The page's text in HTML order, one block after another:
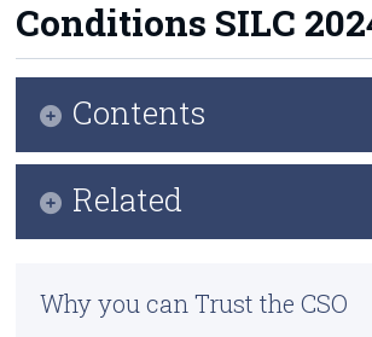
About Us
Conditions SILC
Contents
Related
Methodology
Why you can Trust the CSO